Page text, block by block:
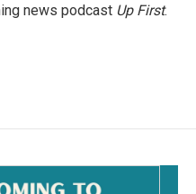
news podcast Up First.